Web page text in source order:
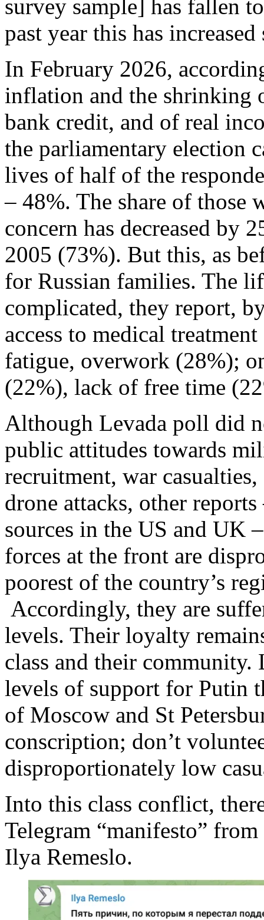
survey sample] has fallen
past year this has
In February 2026,
inflation and the shrinking
bank credit, and of real
the parliamentary election
lives of half of the
– 48%. The share of
concern has decreased by
2005 (73%). But this, as
for Russian families. The
complicated, they report,
access to medical
fatigue, overwork (28%);
(22%), lack of free time
Although Levada poll did
public attitudes towards
recruitment, war
drone attacks, other
sources in the US and UK
forces at the front are
poorest of the country’s
Accordingly, they are
levels. Their loyalty
class and their
levels of support for Putin
of Moscow and St
conscription; don’t
disproportionately low
Into this class conflict,
Telegram “manifesto”
Ilya Remeslo.